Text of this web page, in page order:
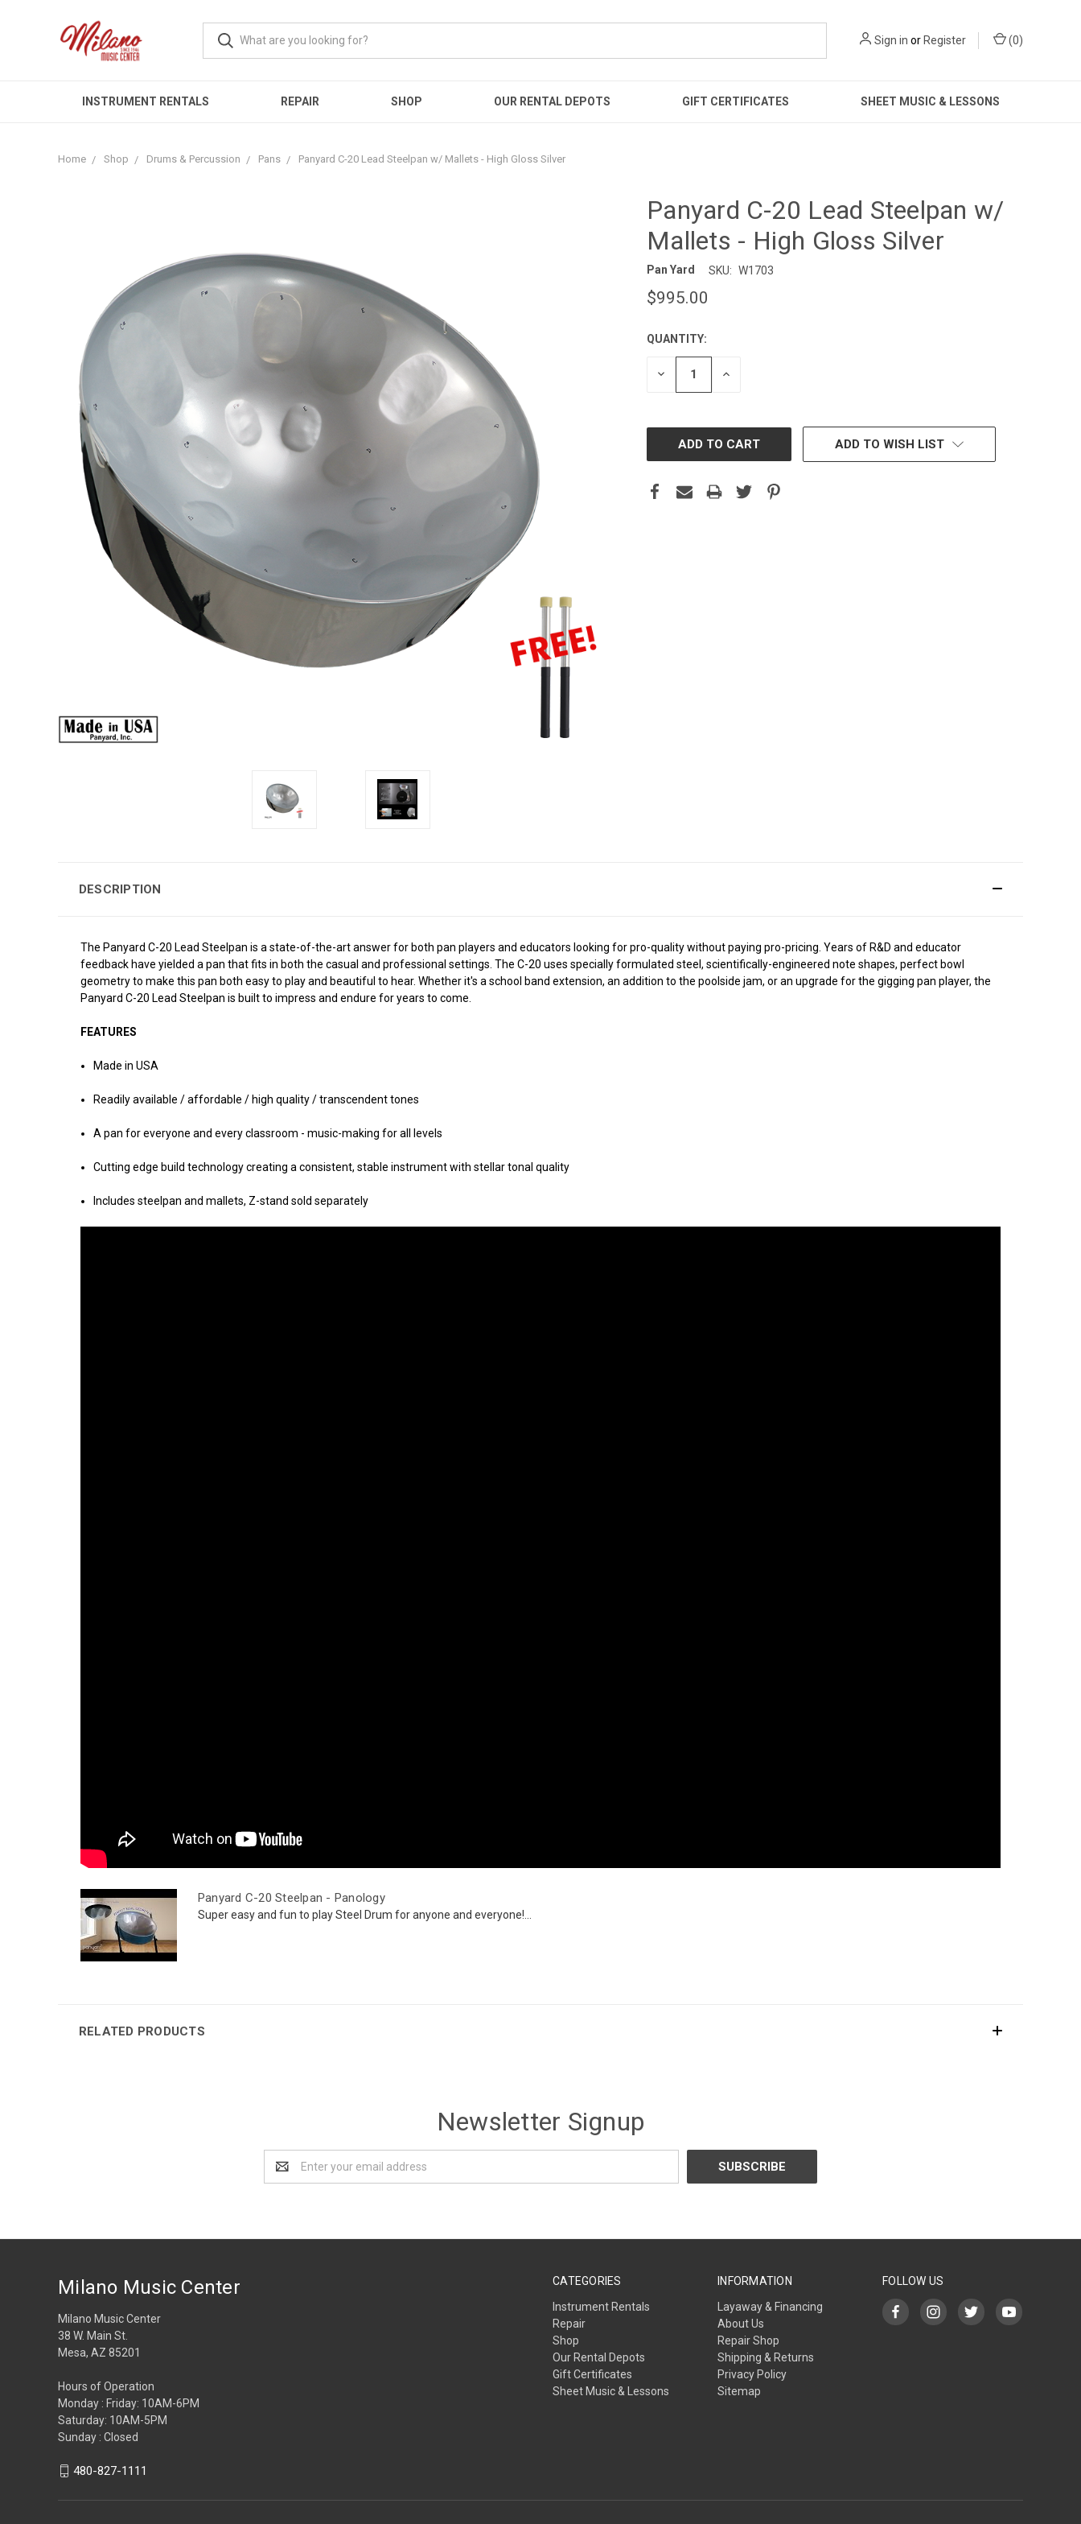
Sign in orRegister (0)
INSTRUMENT RENTALS REPAIR SHOP OUR RENTAL DEPOTS GIFT CERTIFICATES SHEET MUSIC & LESSONS
Home Shop Drums & Percussion Pans Panyard C-20 Lead Steelpan w/ Mallets - High Gloss Silver
Panyard C-20 Lead Steelpan w/
Mallets - High Gloss Silver
Pan Yard SKU: W1703
$995.00
CURRENT
STOCK:
QUANTITY:
DECREASE INCREASE
ADD TO WISH LIST
DESCRIPTION
The Panyard C-20 Lead Steelpan is a state-of-the-art answer for both pan players and educators looking for pro-quality without paying pro-pricing. Years of R&D and educator
feedback have yielded a pan that fits in both the casual and professional settings. The C-20 uses specially formulated steel, scientifically-engineered note shapes, perfect bowl
geometry to make this pan both easy to play and beautiful to hear. Whether it's a school band extension, an addition to the poolside jam, or an upgrade for the gigging pan player, the
Panyard C-20 Lead Steelpan is built to impress and endure for years to come.
FEATURES
Made in USA
Readily available / affordable / high quality / transcendent tones
A pan for everyone and every classroom - music-making for all levels
Cutting edge build technology creating a consistent, stable instrumentwith stellar tonal quality
Includes steelpan and mallets, Z-stand sold separately
Panyard C-20 Steelpan - Panology
Super easy and fun to play Steel Drum for anyone and everyone!...
RELATED PRODUCTS
Newsletter Signup
Address
CATEGORIES
Instrument Rentals
Repair
Shop
Our Rental Depots
Gift Certificates
Sheet Music & Lessons
INFORMATION
Layaway & Financing
About Us
Repair Shop
Shipping & Returns
Privacy Policy
Sitemap
FOLLOW US
Milano Music Center
Milano Music Center
38 W. Main St.
Mesa, AZ 85201
Hours of Operation
Monday : Friday: 10AM-6PM
Saturday: 10AM-5PM
Sunday : Closed
480-827-1111